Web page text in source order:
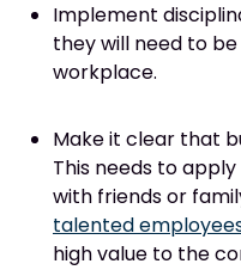
Implement
they will need to
workplace.
Make it clear that
This needs to
with friends or
talented
high value to the